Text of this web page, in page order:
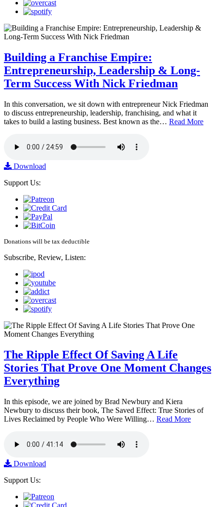
Building a Franchise Empire:
Entrepreneurship, Leadership & Long-
Term Success With Nick Friedman
In this conversation, we sit down with entrepreneur Nick Friedman
to discuss entrepreneurship, leadership, franchising, and what it
takes to build a lasting business. Best known as the… Read More
Download
Support Us:
Donations will be tax deductible
Subscribe, Review, Listen:
The Ripple Effect Of Saving A Life
Stories That Prove One Moment Changes
Everything
In this episode, we are joined by Brad Newbury and Kiera
Newbury to discuss their book, The Saved Effect: True Stories of
Lives Reclaimed by People Who Were Willing… Read More
Download
Support Us: